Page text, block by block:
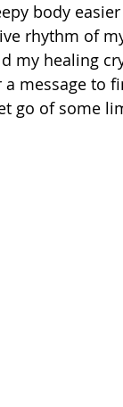
body
rhythm of
my healing
message to
go of some